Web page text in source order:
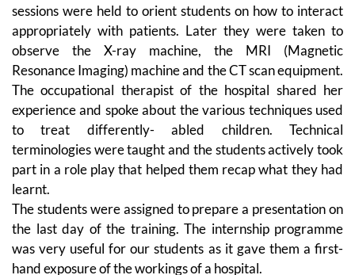
sessions were held to orient students on how to interact
appropriately with patients. Later they were taken to
observe the X-ray machine, the MRI (Magnetic
Resonance Imaging) machine and the CT scan equipment.
The occupational therapist of the hospital shared her
experience and spoke about the various techniques used
to treat differently- abled children. Technical
terminologies were taught and the students actively took
part in a role play that helped them recap what they had
learnt.
The students were assigned to prepare a presentation on
the last day of the training. The internship programme
was very useful for our students as it gave them a first-
hand exposure of the workings of a hospital.